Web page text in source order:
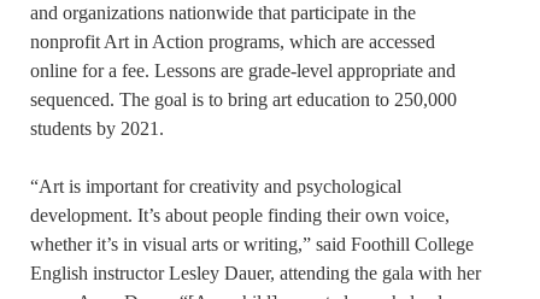
and organizations nationwide that participate in the
nonprofit Art in Action programs, which are accessed
online for a fee. Lessons are grade-level appropriate and
sequenced. The goal is to bring art education to 250,000
students by 2021.
“Art is important for creativity and psychological
development. It’s about people finding their own voice,
whether it’s in visual arts or writing,” said Foothill College
English instructor Lesley Dauer, attending the gala with her